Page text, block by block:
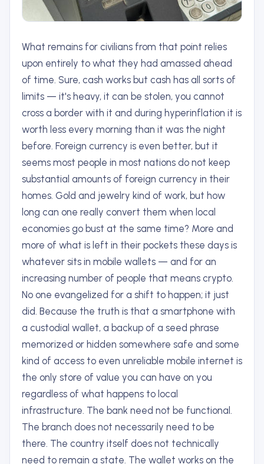
What remains for civilians from that point relies
upon entirely to what they had amassed ahead
of time. Sure, cash works but cash has all sorts of
limits — it's heavy, it can be stolen, you cannot
cross a border with it and during hyperinflation it is
worth less every morning than it was the night
before. Foreign currency is even better, but it
seems most people in most nations do not keep
substantial amounts of foreign currency in their
homes. Gold and jewelry kind of work, but how
long can one really convert them when local
economies go bust at the same time? More and
more of what is left in their pockets these days is
whatever sits in mobile wallets — and for an
increasing number of people that means crypto.
No one evangelized for a shift to happen; it just
did. Because the truth is that a smartphone with
a custodial wallet, a backup of a seed phrase
memorized or hidden somewhere safe and some
kind of access to even unreliable mobile internet is
the only store of value you can have on you
regardless of what happens to local
infrastructure. The bank need not be functional.
The branch does not necessarily need to be
there. The country itself does not technically
need to remain a state. The wallet works on the